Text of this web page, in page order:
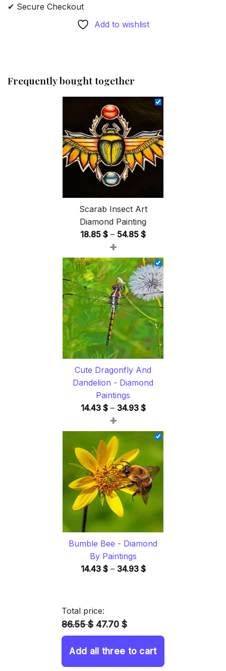
✔ Secure Checkout
Add to wishlist
Frequently bought together
Scarab Insect Art
Diamond Painting
18.85 $ – 54.85 $Price
18.85 $
through
54.85 $
+
Cute Dragonfly And
Dandelion - Diamond
Paintings
14.43 $ – 34.93 $Price
14.43 $
through
34.93 $
+
Bumble Bee - Diamond
By Paintings
14.43 $ – 34.93 $Price
Total price:
86.55 $ 47.70 $
Add all three to cart